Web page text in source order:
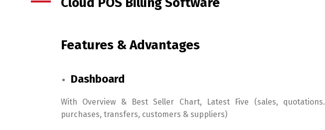
Features & Advantages
Dashboard
With Overview & Best Seller Chart, Latest Five (sales, quotations.
purchases, transfers, customers & suppliers)